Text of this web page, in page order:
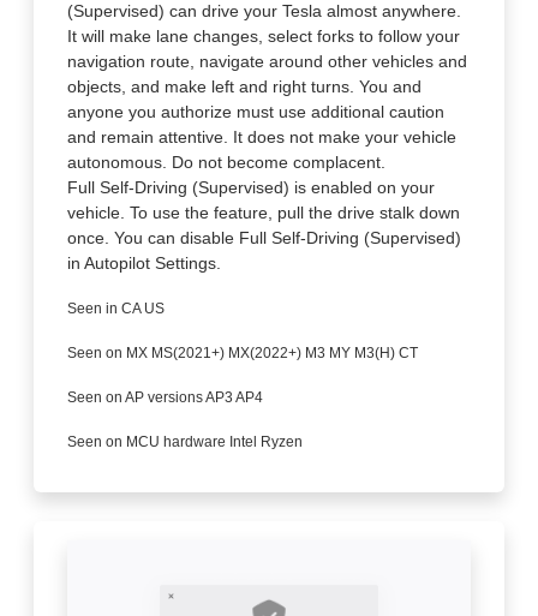
(Supervised) can drive your Tesla almost anywhere.
It will make lane changes, select forks to follow your
navigation route, navigate around other vehicles and
objects, and make left and right turns. You and
anyone you authorize must use additional caution
and remain attentive. It does not make your vehicle
autonomous. Do not become complacent.
Full Self-Driving (Supervised) is enabled on your
vehicle. To use the feature, pull the drive stalk down
once. You can disable Full Self-Driving (Supervised)
in Autopilot Settings.
Seen in CA US
Seen on MX MS(2021+) MX(2022+) M3 MY M3(H) CT
Seen on AP versions AP3 AP4
Seen on MCU hardware Intel Ryzen